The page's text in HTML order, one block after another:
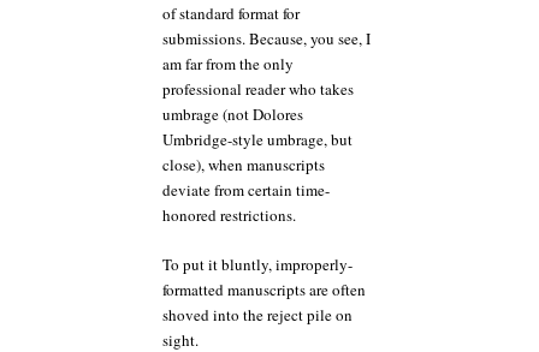
of standard format for
submissions. Because, you see, I
am far from the only
professional reader who takes
umbrage (not Dolores
Umbridge-style umbrage, but
close), when manuscripts
deviate from certain time-
honored restrictions.
To put it bluntly, improperly-
formatted manuscripts are often
shoved into the reject pile on
sight.